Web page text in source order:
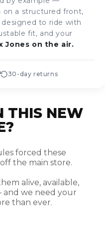
a structured front,
to ride with
fit, and your
Jones on the air.
30-day returns
THIS NEW
forced these
the main store.
alive, available,
we need your
than ever.